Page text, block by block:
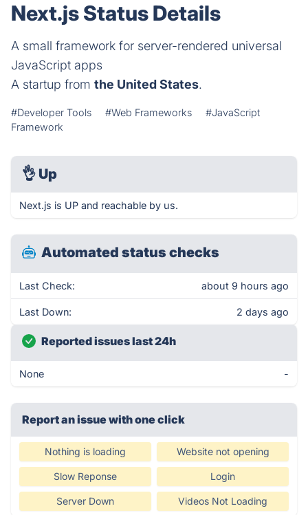
Next.js Status Details
A small framework for server-rendered universal
JavaScript apps
A startup from the United States.
#Developer Tools #Web Frameworks
#JavaScript
Framework
👌 Up
Next.js is UP and reachable by us.
Automated status checks
Last Check: about 9 hours ago
Last Down: 2 days ago
Reported issues last 24h
None -
Report an issue with one click
Nothing is loading Website not opening
Slow Reponse Login
Server Down Videos Not Loading